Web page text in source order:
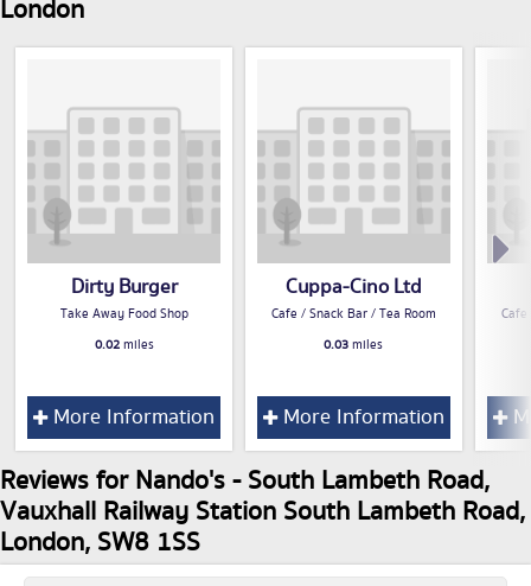
London
Dirty Burger
Take Away Food Shop
0.02miles
More Information
Cuppa-Cino Ltd
Cafe / Snack Bar / Tea Room
0.03miles
More Information
Reviews for Nando's - South Lambeth Road,
Vauxhall Railway Station South Lambeth Road,
London, SW8 1SS